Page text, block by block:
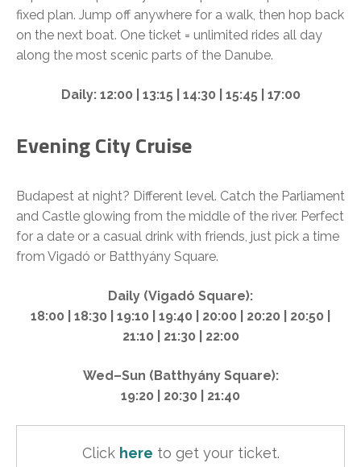
fixed plan. Jump off anywhere for a walk, then hop back
on the next boat. One ticket = unlimited rides all day
along the most scenic parts of the Danube.
Daily: 12:00 | 13:15 | 14:30 | 15:45 | 17:00
Evening City Cruise
Budapest at night? Different level. Catch the Parliament
and Castle glowing from the middle of the river. Perfect
for a date or a casual drink with friends, just pick a time
from Vigadó or Batthyány Square.
Daily (Vigadó Square):
18:00 | 18:30 | 19:10 | 19:40 | 20:00 | 20:20 | 20:50 |
21:10 | 21:30 | 22:00
Wed–Sun (Batthyány Square):
19:20 | 20:30 | 21:40
Click here to get your ticket.